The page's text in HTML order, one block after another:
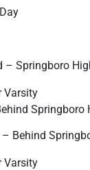
– Springboro
Varsity
Springboro
Behind
Varsity